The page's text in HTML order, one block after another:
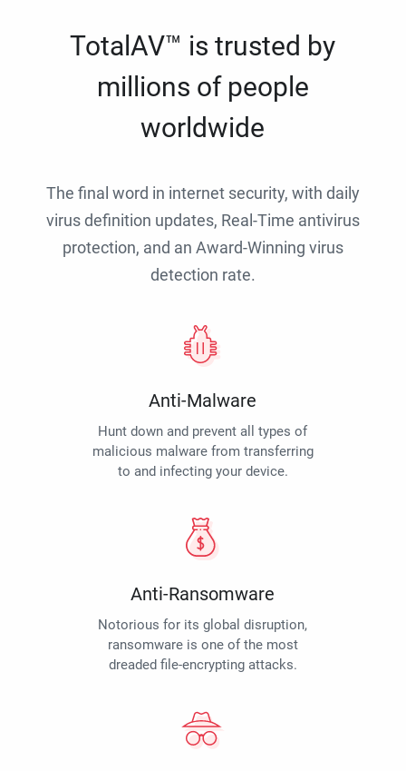
TotalAV™ is trusted by
millions of people
worldwide
The final word in internet security, with daily
virus definition updates, Real-Time antivirus
protection, and an Award-Winning virus
detection rate.
Anti-Malware
Hunt down and prevent all types of
malicious malware from transferring
to and infecting your device.
Anti-Ransomware
Notorious for its global disruption,
ransomware is one of the most
dreaded file-encrypting attacks.